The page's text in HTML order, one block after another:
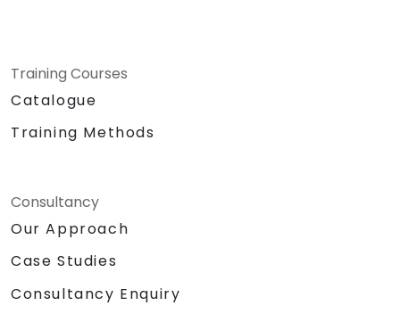
Training Courses
Catalogue
Training Methods
Consultancy
Our Approach
Case Studies
Consultancy Enquiry